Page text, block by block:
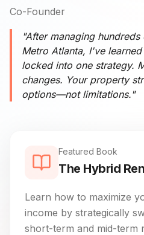
Co-Founder
"After managing
Metro Atlanta, I've
locked into one strategy.
changes. Your property
options—not limitations."
Featured Book
The Hybrid
Learn how to maximize
income by strategically
short-term and mid-term